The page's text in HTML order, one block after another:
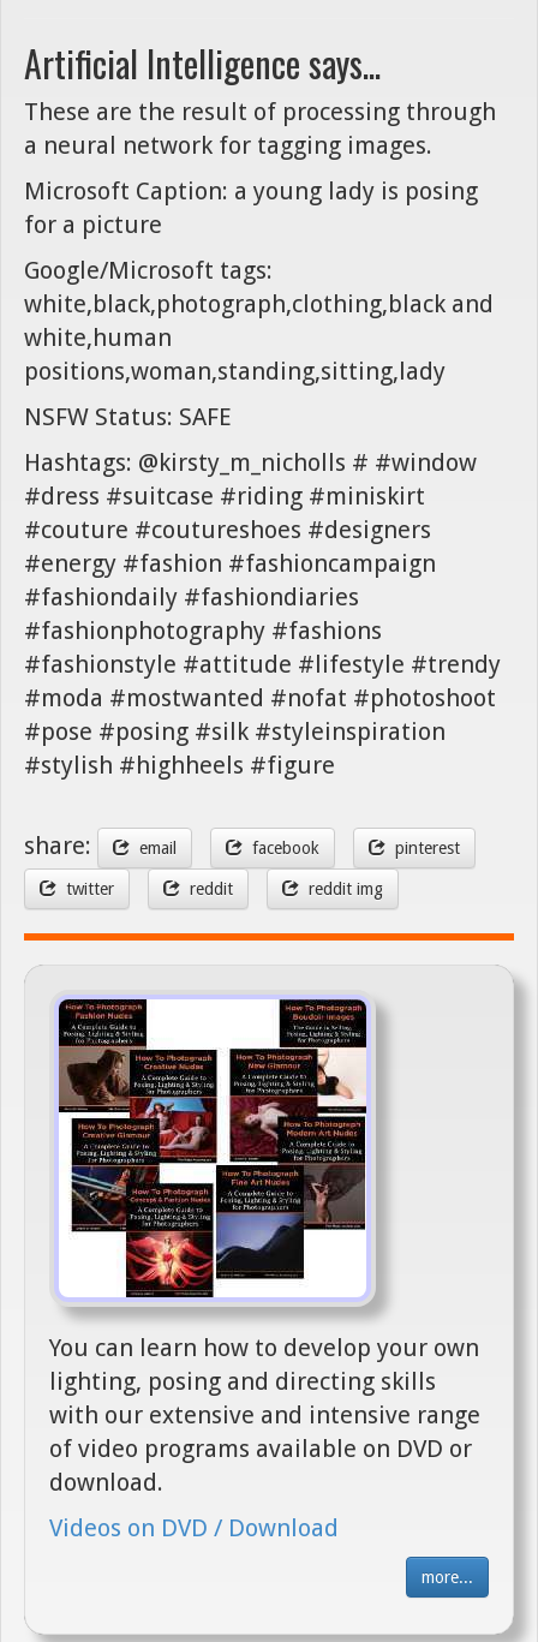
Artificial Intelligence says...
These are the result of processing through
a neural network for tagging images.
Microsoft Caption: a young lady is posing
for a picture
Google/Microsoft tags:
white,black,photograph,clothing,black and
white,human
positions,woman,standing,sitting,lady
NSFW Status: SAFE
Hashtags: @kirsty_m_nicholls # #window
#dress #suitcase #riding #miniskirt
#couture #coutureshoes #designers
#energy #fashion #fashioncampaign
#fashiondaily #fashiondiaries
#fashionphotography #fashions
#fashionstyle #attitude #lifestyle #trendy
#moda #mostwanted #nofat #photoshoot
#pose #posing #silk #styleinspiration
#stylish #highheels #figure
share: email facebook pinterest
twitter reddit reddit img
You can learn how to develop your own
lighting, posing and directing skills
with our extensive and intensive range
of video programs available on DVD or
download.
Videos on DVD / Download
more...